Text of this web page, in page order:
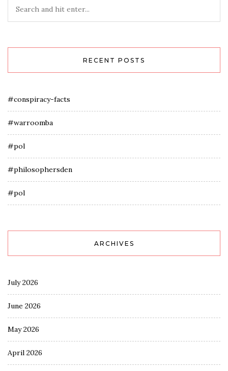
RECENT POSTS
#conspiracy-facts
#warroomba
#pol
#philosophersden
#pol
ARCHIVES
July 2026
June 2026
May 2026
April 2026